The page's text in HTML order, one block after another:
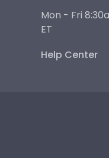
Mon - Fri
ET
Help Center